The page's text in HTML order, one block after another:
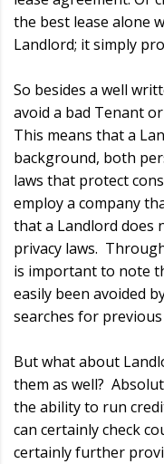
the best lease alone
Landlord; it simply
So besides a well
avoid a bad Tenant
This means that a
background, both
laws that protect
employ a company
that a Landlord
privacy laws.
is important to note
easily been avoided
searches for
But what about
them as well?
the ability to run
can certainly check
certainly further